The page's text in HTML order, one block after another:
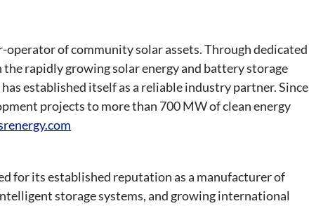
operator of community solar assets. Through dedicated
rapidly growing solar energy and battery storage
established itself as a reliable industry partner. Since
projects to more than 700 MW of clean energy
for its established reputation as a manufacturer of
storage systems, and growing international